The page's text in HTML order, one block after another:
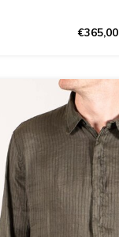
€365,00